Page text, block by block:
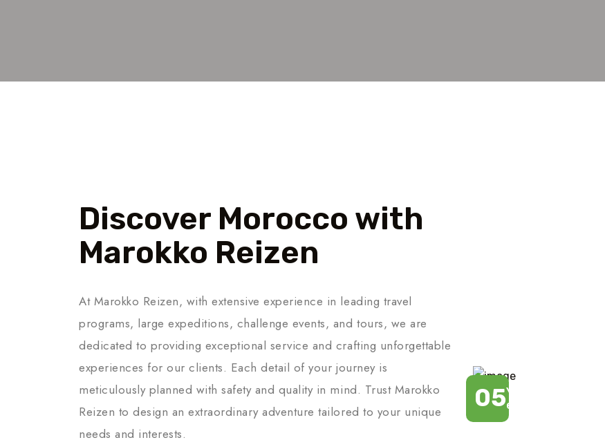
Discover Morocco with
Marokko Reizen
At Marokko Reizen, with extensive experience in leading travel
programs, large expeditions, challenge events, and tours, we are
dedicated to providing exceptional service and crafting unforgettable
experiences for our clients. Each detail of your journey is
meticulously planned with safety and quality in mind. Trust Marokko
Reizen to design an extraordinary adventure tailored to your unique
needs and interests.
05Years of
experience